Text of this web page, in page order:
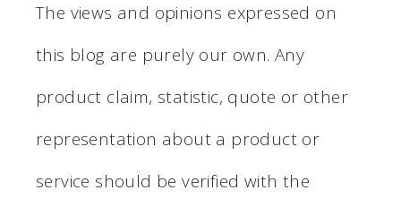
The views and opinions expressed on
this blog are purely our own. Any
product claim, statistic, quote or other
representation about a product or
service should be verified with the